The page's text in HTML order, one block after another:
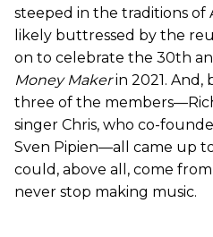
steeped in the traditions of
likely buttressed by the
on to celebrate the 30th
Money Makerin 2021. And,
three of the
singer Chris, who co-
Sven Pipien—all came up
could, above all, come
never stop making music.